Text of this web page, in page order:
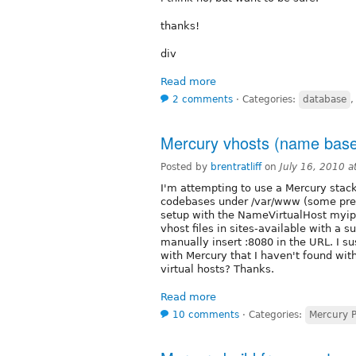
thanks!
div
Read more
2 comments ⋅ Categories: database ,
Mercury vhosts (name
Posted by brentratliffon July 16, 2010
I'm attempting to use a Mercury
codebases under /var/www (some
setup with the NameVirtualHost
vhost files in sites-available with a
manually insert :8080 in the URL. I
with Mercury that I haven't found
virtual hosts? Thanks.
Read more
10 comments ⋅ Categories: Mercury